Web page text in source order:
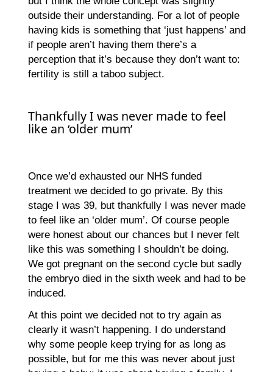
outside their understanding. For a lot of people
having kids is something that ‘just happens’ and
if people aren’t having them there’s a
perception that it’s because they don’t want to:
fertility is still a taboo subject.
Thankfully I was never made to feel
like an ‘older mum’
Once we’d exhausted our NHS funded
treatment we decided to go private. By this
stage I was 39, but thankfully I was never made
to feel like an ‘older mum’. Of course people
were honest about our chances but I never felt
like this was something I shouldn’t be doing.
We got pregnant on the second cycle but sadly
the embryo died in the sixth week and had to be
induced.
At this point we decided not to try again as
clearly it wasn’t happening. I do understand
why some people keep trying for as long as
possible, but for me this was never about just